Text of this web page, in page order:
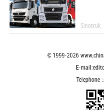
Sinotruk
© 1999-2026
E-
Telephone：